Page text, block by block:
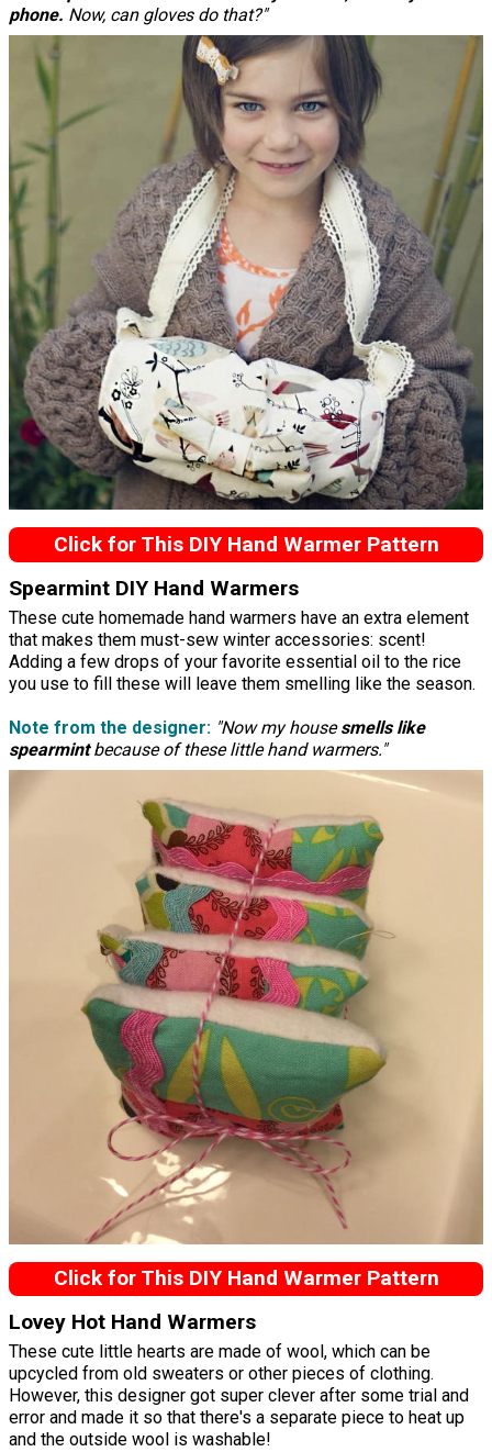
phone. Now, can gloves do that?"
Click for This DIY Hand Warmer Pattern
Spearmint DIY Hand Warmers
These cute homemade hand warmers have an extra element
that makes them must-sew winter accessories: scent!
Adding a few drops of your favorite essential oil to the rice
you use to fill these will leave them smelling like the season.
Note from the designer: "Now my housesmells like
spearmintbecause of these little hand warmers."
Click for This DIY Hand Warmer Pattern
Lovey Hot Hand Warmers
These cute little hearts are made of wool, which can be
upcycled from old sweaters or other pieces of clothing.
However, this designer got super clever after some trial and
error and made it so that there's a separate piece to heat up
and the outside wool is washable!